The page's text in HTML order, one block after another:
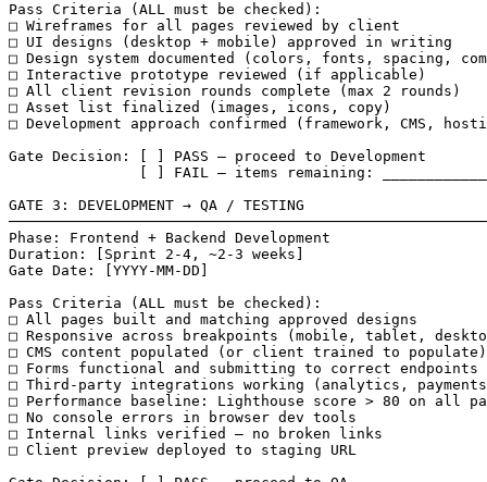
Pass Criteria (ALL must be checked):
□ Wireframes for all pages reviewed by client
□ UI designs (desktop + mobile) approved in writing
□ Design system documented (colors, fonts, spacing,
□ Interactive prototype reviewed (if applicable)
□ All client revision rounds complete (max 2 rounds)
□ Asset list finalized (images, icons, copy)
□ Development approach confirmed (framework, CMS,
Gate Decision: [ ] PASS — proceed to Development
[ ] FAIL — items remaining:
GATE 3: DEVELOPMENT → QA / TESTING
Phase: Frontend + Backend Development
Duration: [Sprint 2-4, ~2-3 weeks]
Gate Date: [YYYY-MM-DD]
Pass Criteria (ALL must be checked):
□ All pages built and matching approved designs
□ Responsive across breakpoints (mobile, tablet,
□ CMS content populated (or client trained to populate)
□ Forms functional and submitting to correct endpoints
□ Third-party integrations working (analytics,
□ Performance baseline: Lighthouse score > 80 on all
□ No console errors in browser dev tools
□ Internal links verified — no broken links
□ Client preview deployed to staging URL